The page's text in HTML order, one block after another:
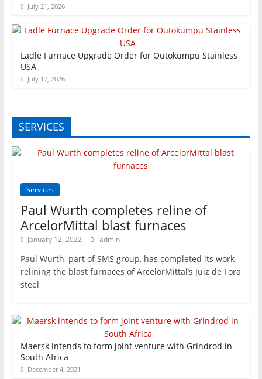
July 21, 2026
Ladle Furnace Upgrade Order for Outokumpu Stainless
USA
July 17, 2026
SERVICES
Services
Paul Wurth completes reline of
ArcelorMittal blast furnaces
January 12, 2022 admin
Paul Wurth, part of SMS group, has completed its work
relining the blast furnaces of ArcelorMittal’s Juiz de Fora
steel
Maersk intends to form joint venture with Grindrod in
South Africa
December 4, 2021